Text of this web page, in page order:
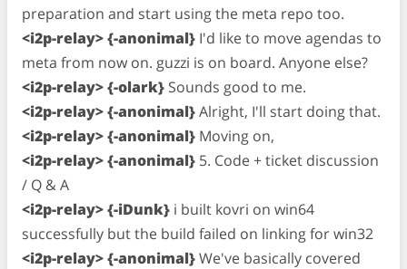
preparation and start using the meta repo too.
<i2p-relay> {-anonimal} I'd like to move agendas to
meta from now on. guzzi is on board. Anyone else?
<i2p-relay> {-olark} Sounds good to me.
<i2p-relay> {-anonimal}Alright, I'll start doing that.
<i2p-relay> {-anonimal} Moving on,
<i2p-relay> {-anonimal} 5. Code + ticket discussion
/ Q & A
<i2p-relay> {-iDunk} i built kovri on win64
successfully but the build failed on linking for win32
<i2p-relay> {-anonimal}We've basically covered